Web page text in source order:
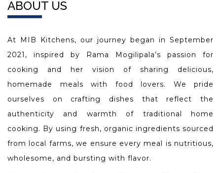
ABOUT US
At MIB Kitchens, our journey began in September
2021, inspired by Rama Mogilipala’s passion for
cooking and her vision of sharing delicious,
homemade meals with food lovers. We pride
ourselves on crafting dishes that reflect the
authenticity and warmth of traditional home
cooking. By using fresh, organic ingredients sourced
from local farms, we ensure every meal is nutritious,
wholesome, and bursting with flavor.